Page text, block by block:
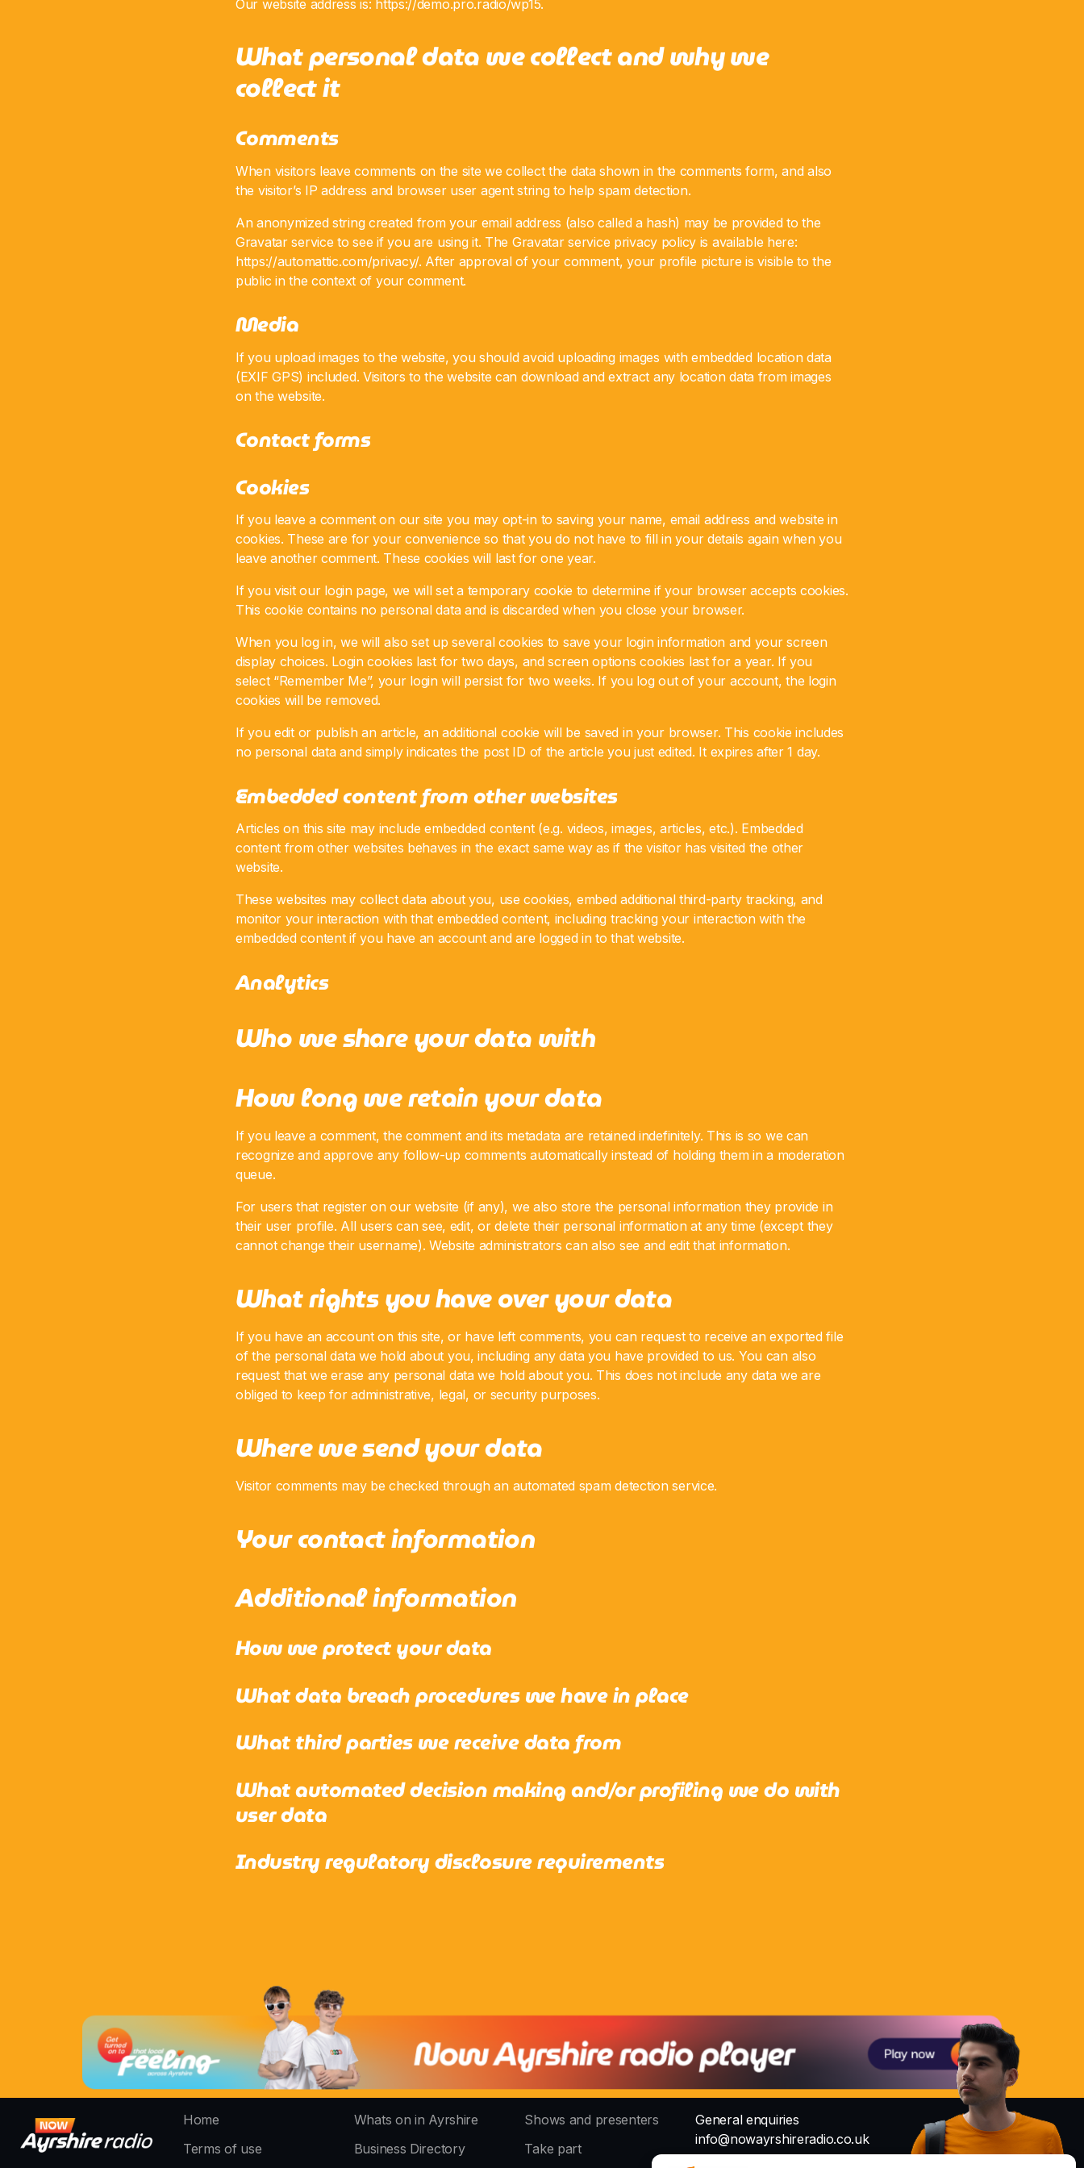
Our website address is: https://demo.pro.radio/wp15.
What personal data we collect and why we
collect it
Comments
When visitors leave comments on the site we collect the data shown in the comments form, and also
the visitor’s IP address and browser user agent string to help spam detection.
An anonymized string created from your email address (also called a hash) may be provided to the
Gravatar service to see if you are using it. The Gravatar service privacy policy is available here:
https://automattic.com/privacy/. After approval of your comment, your profile picture is visible to the
public in the context of your comment.
Media
If you upload images to the website, you should avoid uploading images with embedded location data
(EXIF GPS) included. Visitors to the website can download and extract any location data from images
on the website.
Contact forms
Cookies
If you leave a comment on our site you may opt-in to saving your name, email address and website in
cookies. These are for your convenience so that you do not have to fill in your details again when you
leave another comment. These cookies will last for one year.
If you visit our login page, we will set a temporary cookie to determine if your browser accepts cookies.
This cookie contains no personal data and is discarded when you close your browser.
When you log in, we will also set up several cookies to save your login information and your screen
display choices. Login cookies last for two days, and screen options cookies last for a year. If you
select “Remember Me”, your login will persist for two weeks. If you log out of your account, the login
cookies will be removed.
If you edit or publish an article, an additional cookie will be saved in your browser. This cookie includes
no personal data and simply indicates the post ID of the article you just edited. It expires after 1 day.
Embedded content from other websites
Articles on this site may include embedded content (e.g. videos, images, articles, etc.). Embedded
content from other websites behaves in the exact same way as if the visitor has visited the other
website.
These websites may collect data about you, use cookies, embed additional third-party tracking, and
monitor your interaction with that embedded content, including tracking your interaction with the
embedded content if you have an account and are logged in to that website.
Analytics
Who we share your data with
How long we retain your data
If you leave a comment, the comment and its metadata are retained indefinitely. This is so we can
recognize and approve any follow-up comments automatically instead of holding them in a moderation
queue.
For users that register on our website (if any), we also store the personal information they provide in
their user profile. All users can see, edit, or delete their personal information at any time (except they
cannot change their username). Website administrators can also see and edit that information.
What rights you have over your data
If you have an account on this site, or have left comments, you can request to receive an exported file
of the personal data we hold about you, including any data you have provided to us. You can also
request that we erase any personal data we hold about you. This does not include any data we are
obliged to keep for administrative, legal, or security purposes.
Where we send your data
Visitor comments may be checked through an automated spam detection service.
Your contact information
Additional information
How we protect your data
What data breach procedures we have in place
What third parties we receive data from
What automated decision making and/or profiling we do with
user data
Industry regulatory disclosure requirements
Home
Terms of use
Whats on in Ayrshire
Business Directory
Shows and presenters
Take part
General enquiries
info@nowayrshireradio.co.uk